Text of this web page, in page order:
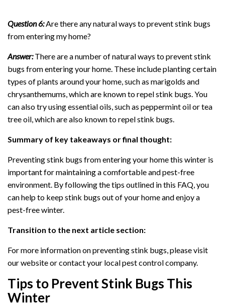
Question 6:Are there any natural ways to prevent stink bugs
from entering my home?
Answer:There are a number of natural ways to prevent stink
bugs from entering your home. These include planting certain
types of plants around your home, such as marigolds and
chrysanthemums, which are known to repel stink bugs. You
can also try using essential oils, such as peppermint oil or tea
tree oil, which are also known to repel stink bugs.
Summary of key takeaways or final thought:
Preventing stink bugs from entering your home this winter is
important for maintaining a comfortable and pest-free
environment. By following the tips outlined in this FAQ, you
can help to keep stink bugs out of your home and enjoy a
pest-free winter.
Transition to the next article section:
For more information on preventing stink bugs, please visit
our website or contact your local pest control company.
Tips to Prevent Stink Bugs This
Winter